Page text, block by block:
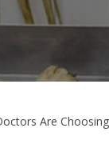
Are